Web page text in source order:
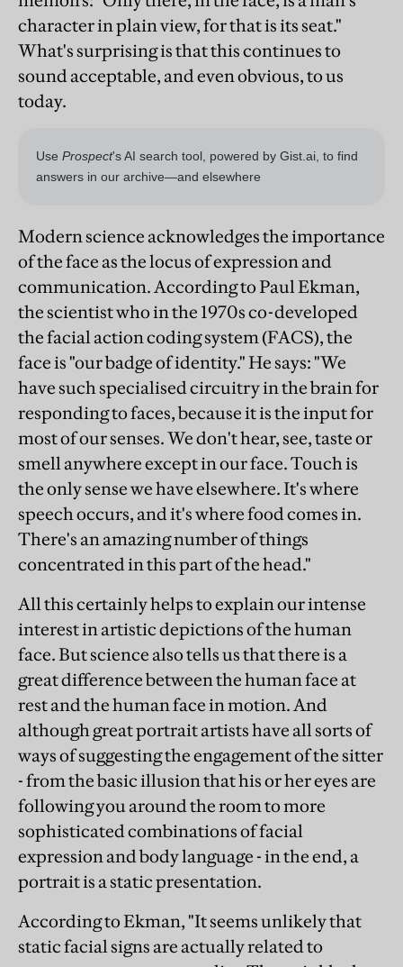
character in plain view, for that is its seat."
What's surprising is that this continues to
sound acceptable, and even obvious, to us
today.
Modern science acknowledges the importance
of the face as the locus of expression and
communication. According to Paul Ekman,
the scientist who in the 1970s co-developed
the facial action coding system (FACS), the
face is "our badge of identity." He says: "We
have such specialised circuitry in the brain for
responding to faces, because it is the input for
most of our senses. We don't hear, see, taste or
smell anywhere except in our face. Touch is
the only sense we have elsewhere. It's where
speech occurs, and it's where food comes in.
There's an amazing number of things
concentrated in this part of the head."
All this certainly helps to explain our intense
interest in artistic depictions of the human
face. But science also tells us that there is a
great difference between the human face at
rest and the human face in motion. And
although great portrait artists have all sorts of
ways of suggesting the engagement of the sitter
- from the basic illusion that his or her eyes are
following you around the room to more
sophisticated combinations of facial
expression and body language - in the end, a
portrait is a static presentation.
According to Ekman, "It seems unlikely that
static facial signs are actually related to